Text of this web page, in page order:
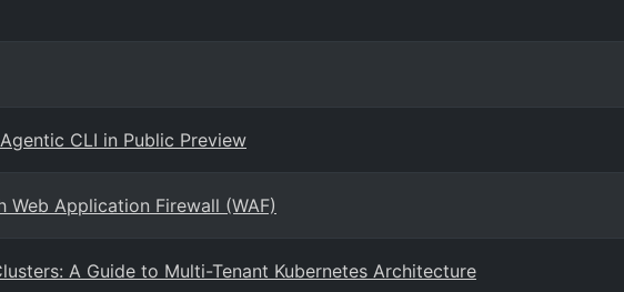
CLI in Public Preview
Application Firewall (WAF)
A Guide to Multi-Tenant Kubernetes Architecture